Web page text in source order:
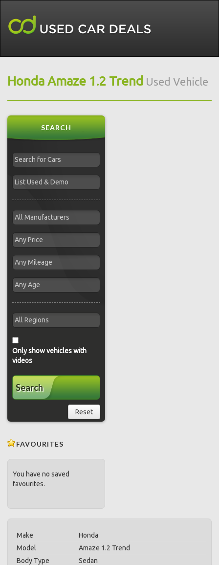
Honda Amaze 1.2 Trend Used Vehicle
SEARCH
Only show vehicles with
videos
Search
Reset
FAVOURITES
You have no saved
favourites.
Make
Honda
Model
Amaze 1.2 Trend
Body Type
Sedan